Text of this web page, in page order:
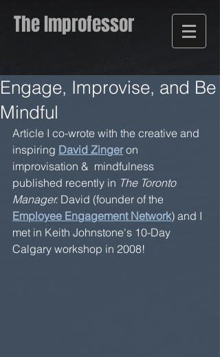
The Improfessor
Engage, Improvise, and Be
Mindful
Article I co-wrote with the creative and
inspiring David Zinger on
improvisation &  mindfulness
published recently in The Toronto
Manager. David (founder of the
Employee Engagement Network) and I
met in Keith Johnstone's 10-Day
Calgary workshop in 2008!